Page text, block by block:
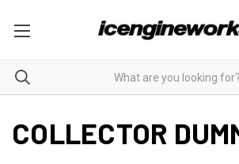
COLLECTOR